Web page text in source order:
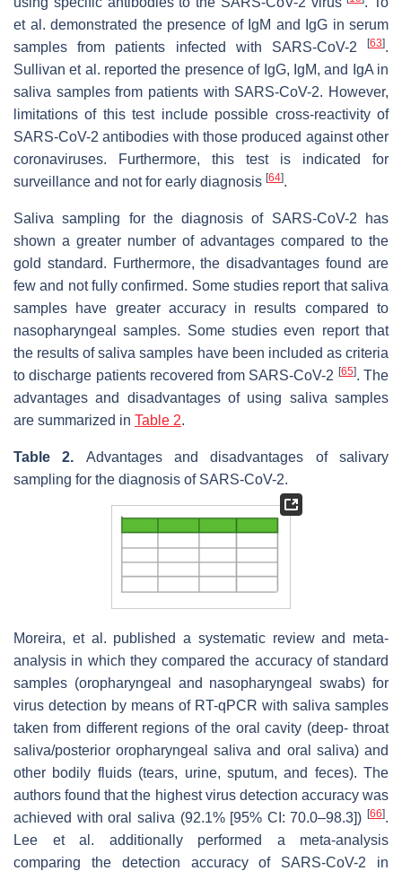
et al. demonstrated the presence of IgM and IgG in serum
samples from patients infected with SARS-CoV-2
[63].
Sullivan et al. reported the presence of IgG, IgM, and IgA in
saliva samples from patients with SARS-CoV-2. However,
limitations of this test include possible cross-reactivity of
SARS-CoV-2 antibodies with those produced against other
coronaviruses. Furthermore, this test is indicated for
surveillance and not for early diagnosis [64].
Saliva sampling for the diagnosis of SARS-CoV-2 has
shown a greater number of advantages compared to the
gold standard. Furthermore, the disadvantages found are
few and not fully confirmed. Some studies report that saliva
samples have greater accuracy in results compared to
nasopharyngeal samples. Some studies even report that
the results of saliva samples have been included as criteria
to discharge patients recovered from SARS-CoV-2 [65]. The
advantages and disadvantages of using saliva samples
are summarized in Table 2.
Table 2. Advantages and disadvantages of salivary
sampling for the diagnosis of SARS-CoV-2.
Moreira, et al. published a systematic review and meta-
analysis in which they compared the accuracy of standard
samples (oropharyngeal and nasopharyngeal swabs) for
virus detection by means of RT-qPCR with saliva samples
taken from different regions of the oral cavity (deep- throat
saliva/posterior oropharyngeal saliva and oral saliva) and
other bodily fluids (tears, urine, sputum, and feces). The
authors found that the highest virus detection accuracy was
achieved with oral saliva (92.1% [95% CI: 70.0–98.3]) [66].
Lee et al. additionally performed a meta-analysis
comparing the detection accuracy of SARS-CoV-2 in